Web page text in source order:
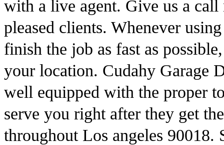
with a live agent. Give us a
pleased clients. Whenever
finish the job as fast as
your location. Cudahy Garage
well equipped with the proper
serve you right after they get
throughout Los angeles 90018.